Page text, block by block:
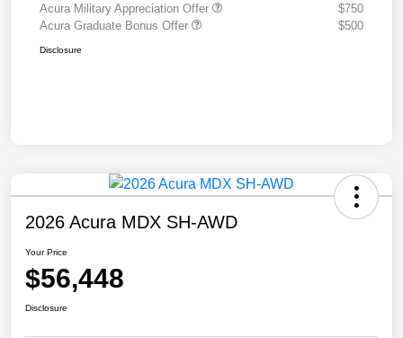
Acura Military Appreciation Offer
$750
Acura Graduate Bonus Offer
$500
Disclosure
2026 Acura MDX SH-AWD
Your Price
$56,448
Disclosure